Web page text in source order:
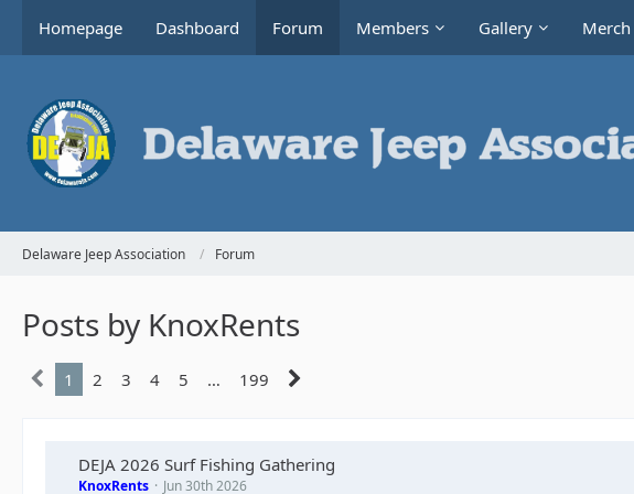
Homepage Dashboard Forum Members Gallery Merch
Delaware Jeep Association Forum
Posts by KnoxRents
1 2 3 4 5 … 199
DEJA 2026 Surf Fishing Gathering
KnoxRents Jun 30th 2026